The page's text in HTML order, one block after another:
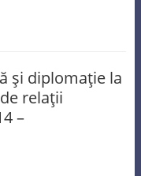
şi diplomaţie la
relaţii
–